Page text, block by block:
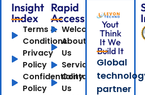
Insight
Index
Terms &
Conditions
Privacy
Policy
Confidentiality
Policy
Rapid
Access
Welcome
About
Us
Services
Contact
Us
Yout
Think
It We
Build It
Global
partner